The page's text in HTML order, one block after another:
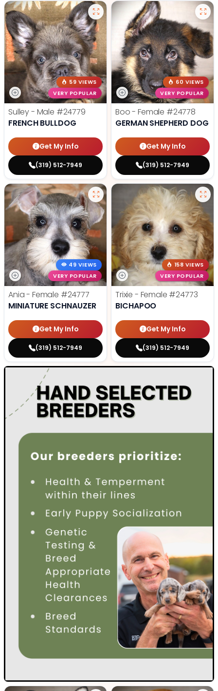
59 VIEWS
VERY POPULAR
Sulley - Male #24779
FRENCH BULLDOG
Get My Info
(319) 512-7949
60 VIEWS
VERY POPULAR
Boo - Female #24778
GERMAN SHEPHERD DOG
Get My Info
(319) 512-7949
49 VIEWS
VERY POPULAR
Ania - Female #24777
MINIATURE SCHNAUZER
Get My Info
(319) 512-7949
158 VIEWS
VERY POPULAR
Trixie - Female #24773
BICHAPOO
Get My Info
(319) 512-7949